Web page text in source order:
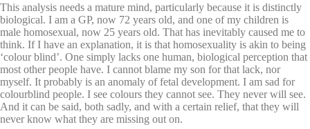
This analysis needs a mature mind, particularly because it is distinctly
biological. I am a GP, now 72 years old, and one of my children is
male homosexual, now 25 years old. That has inevitably caused me to
think. If I have an explanation, it is that homosexuality is akin to being
‘colour blind’. One simply lacks one human, biological perception that
most other people have. I cannot blame my son for that lack, nor
myself. It probably is an anomaly of fetal development. I am sad for
colourblind people. I see colours they cannot see. They never will see.
And it can be said, both sadly, and with a certain relief, that they will
never know what they are missing out on.